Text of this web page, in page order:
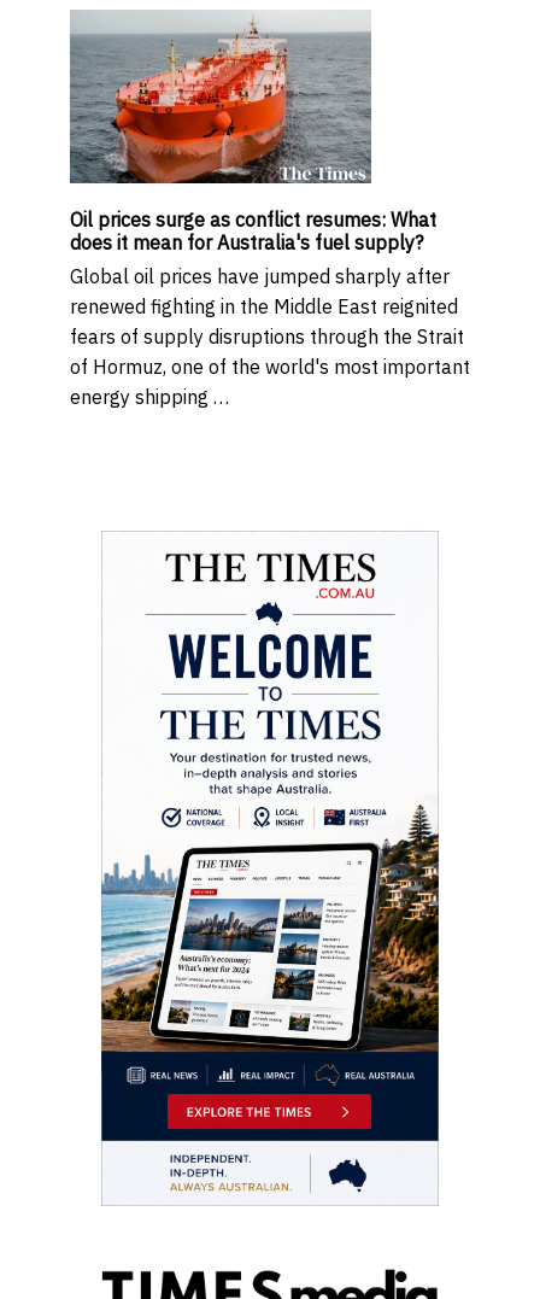
Oil prices surge as conflict resumes: What
does it mean for Australia's fuel supply?
Global oil prices have jumped sharply after
renewed fighting in the Middle East reignited
fears of supply disruptions through the Strait
of Hormuz, one of the world's most important
energy shipping …